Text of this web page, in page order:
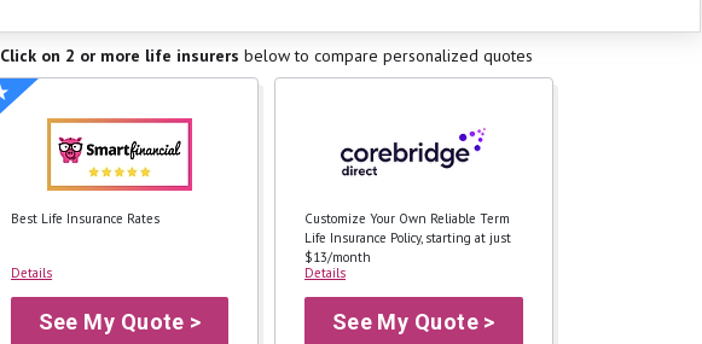
Click on 2 or more life insurersbelow to compare personalized quotes
Best Life Insurance Rates
Details
See My Quote >
Customize Your Own Reliable Term
Life Insurance Policy, starting at just
$13/month
Details
See My Quote >